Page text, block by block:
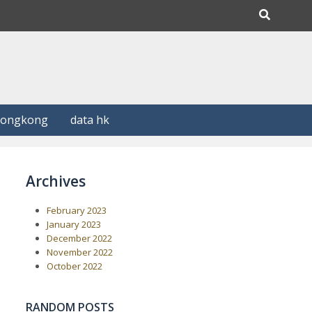
data hk
Archives
February 2023
January 2023
December 2022
November 2022
October 2022
RANDOM POSTS